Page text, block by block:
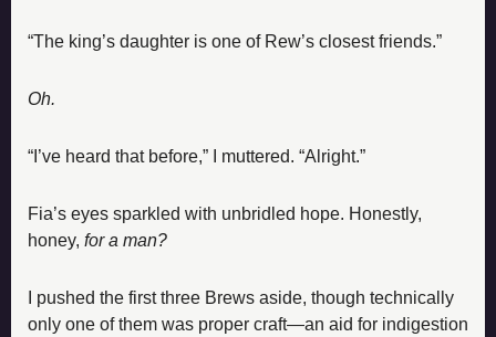
“The king’s daughter is one of Rew’s closest friends.”
Oh.
“I’ve heard that before,” I muttered. “Alright.”
Fia’s eyes sparkled with unbridled hope. Honestly,
honey, for a man?
I pushed the first three Brews aside, though technically
only one of them was proper craft—an aid for indigestion